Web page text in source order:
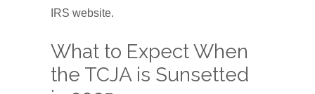
IRS website.
What to Expect When
the TCJA is Sunsetted